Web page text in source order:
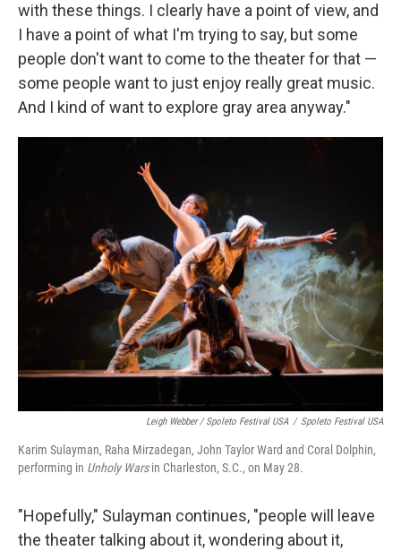
with these things. I clearly have a point of view, and
I have a point of what I'm trying to say, but some
people don't want to come to the theater for that —
some people want to just enjoy really great music.
And I kind of want to explore gray area anyway."
Leigh Webber / Spoleto Festival USA / Spoleto Festival USA
Karim Sulayman, Raha Mirzadegan, John Taylor Ward and Coral Dolphin,
performing in Unholy Warsin Charleston, S.C., on May 28.
"Hopefully," Sulayman continues, "people will leave
the theater talking about it, wondering about it,